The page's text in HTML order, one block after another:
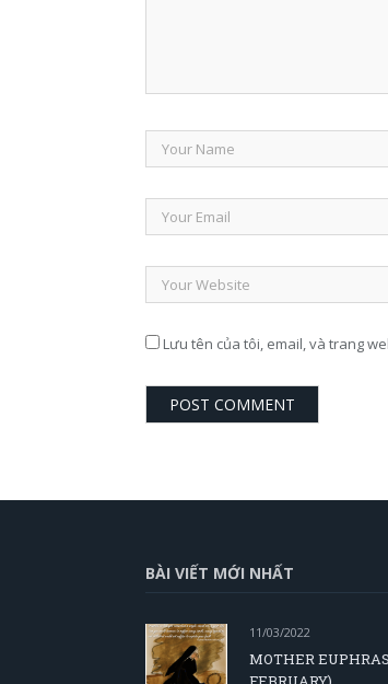
Lưu tên của tôi, email, và trang
BÀI VIẾT MỚI NHẤT
11/03/2022
MOTHER